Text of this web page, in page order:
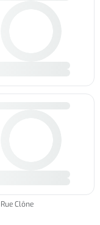
Clône